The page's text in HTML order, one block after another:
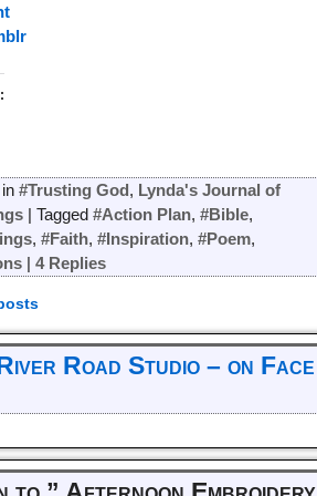
#Trusting God, Lynda's Journal of
|Tagged #Action Plan,#Bible,
,#Faith,#Inspiration,#Poem,
|4Replies
Road Studio – on Face